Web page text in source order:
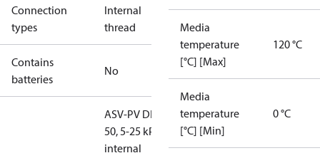
Connection
types
Internal
thread
Contains
batteries
No
ASV-PV DN
50, 5-25 kPa,
internal
Media
temperature
[°C] [Max]
120 °C
Media
temperature
[°C] [Min]
0 °C